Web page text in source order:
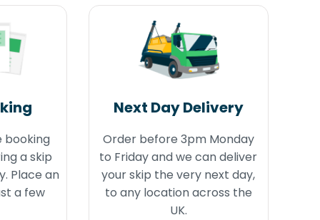
booking
a skip
Place an
a few
Next Day Delivery
Order before 3pm Monday
to Friday and we can deliver
your skip the very next day,
to any location across the
UK.